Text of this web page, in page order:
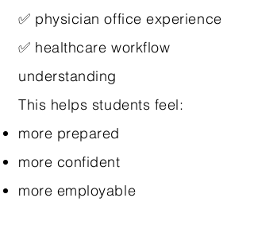
✅ physician office experience
✅ healthcare workflow
understanding
This helps students feel:
more prepared
more confident
more employable